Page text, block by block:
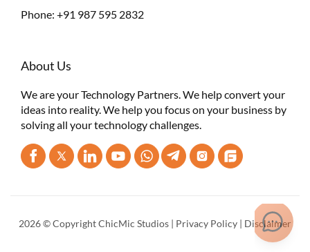
Phone: +91 987 595 2832
About Us
We are your Technology Partners. We help convert your
ideas into reality. We help you focus on your business by
solving all your technology challenges.
2026 © Copyright ChicMic Studios | Privacy Policy | Disclaimer